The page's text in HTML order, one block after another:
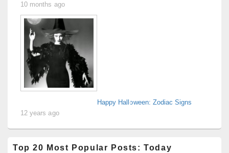
10 months ago
Happy Halloween: Zodiac Signs
12 years ago
Top 20 Most Popular Posts: Today